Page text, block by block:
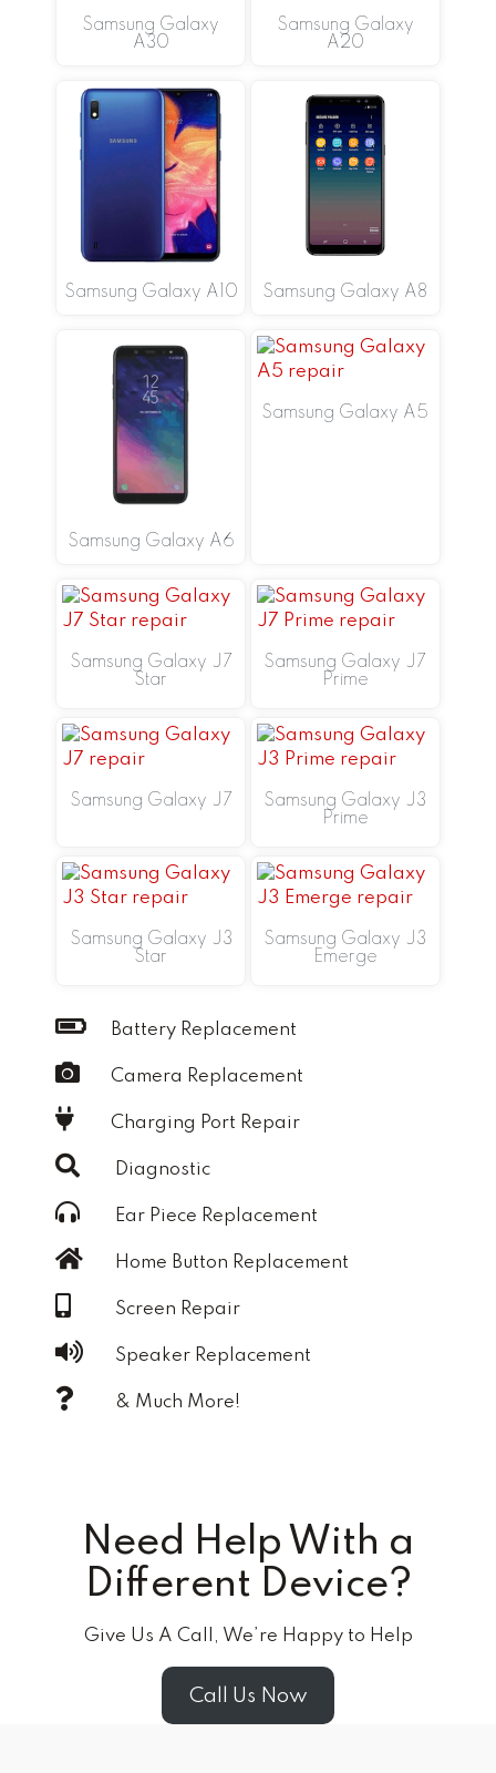
Samsung Galaxy
A30
Samsung Galaxy
A20
Samsung Galaxy A10 Samsung Galaxy A8
Samsung Galaxy A6
Samsung Galaxy A5
Samsung Galaxy J7
Star
Samsung Galaxy J7
Prime
Samsung Galaxy J7
Samsung Galaxy J3
Prime
Samsung Galaxy J3
Star
Samsung Galaxy J3
Emerge
Battery Replacement
Camera Replacement
Charging Port Repair
Diagnostic
Ear Piece Replacement
Home Button Replacement
Screen Repair
Speaker Replacement
& Much More!
Need Help With a
Different Device?
Give Us A Call, We’re Happy to Help
Call Us Now